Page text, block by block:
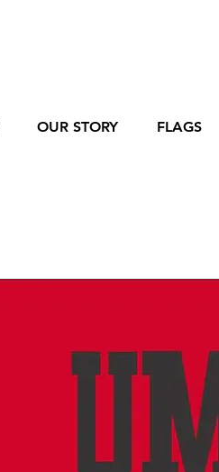
OUR STORY FLAGS